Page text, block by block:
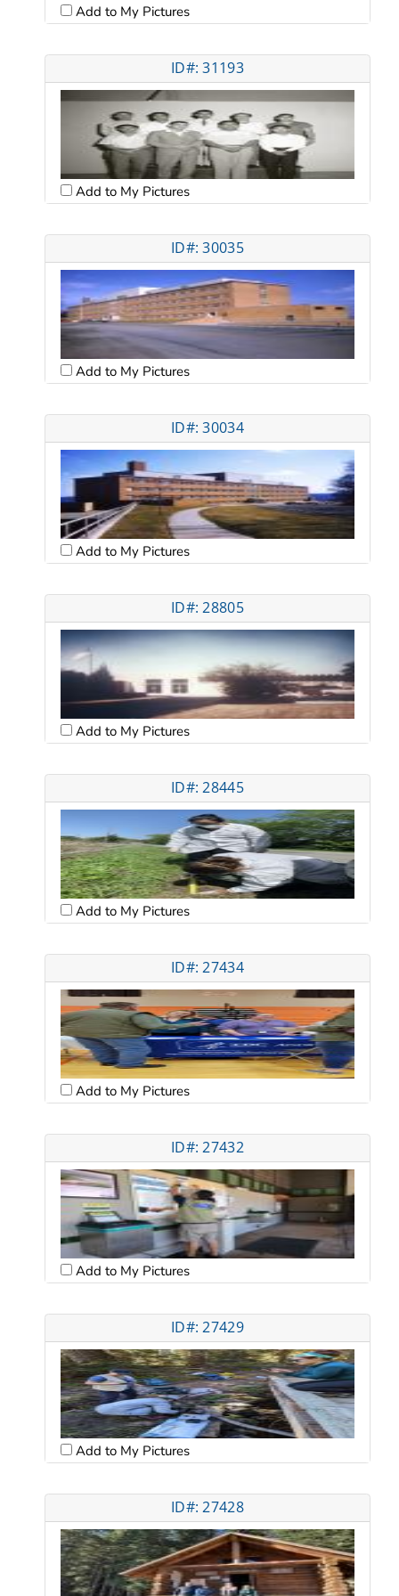
Add to My Pictures
ID#: 31193
Add to My Pictures
ID#: 30035
Add to My Pictures
ID#: 30034
Add to My Pictures
ID#: 28805
Add to My Pictures
ID#: 28445
Add to My Pictures
ID#: 27434
Add to My Pictures
ID#: 27432
Add to My Pictures
ID#: 27429
Add to My Pictures
ID#: 27428